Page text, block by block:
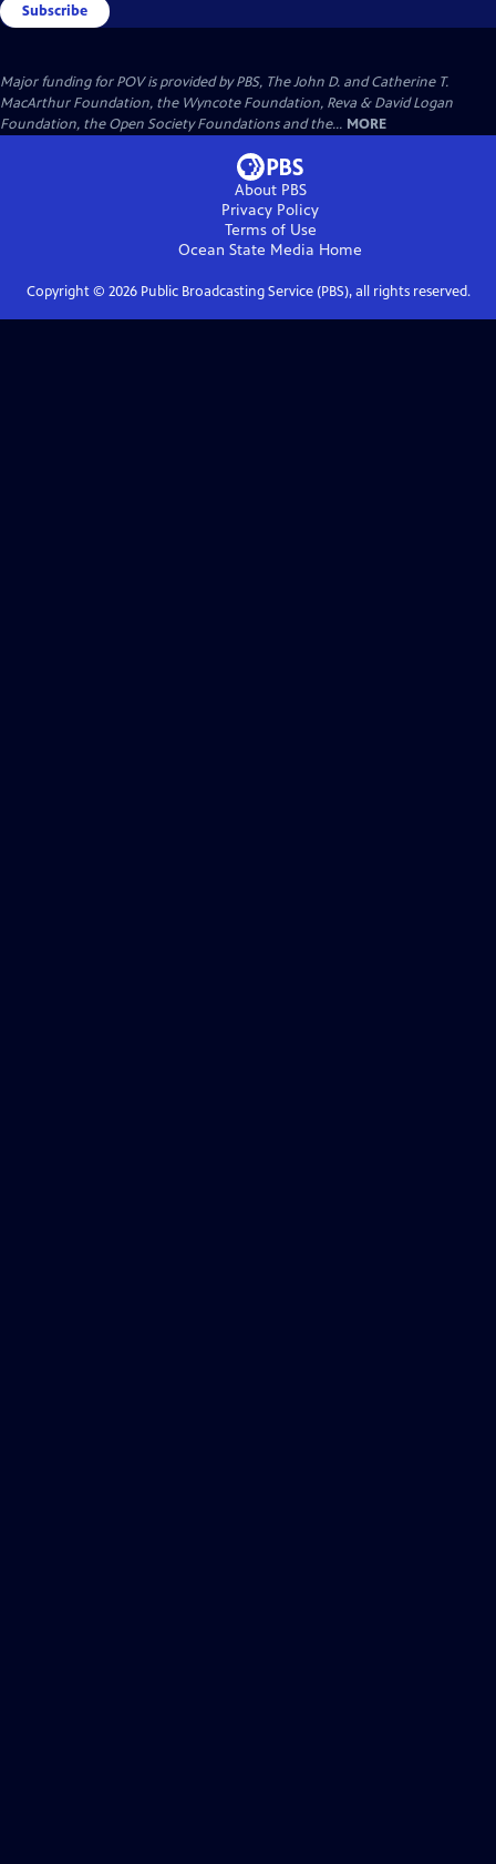
Subscribe
Major funding for POV is provided by PBS, The John D. and Catherine T.
MacArthur Foundation, the Wyncote Foundation, Reva & David Logan
Foundation, the Open Society Foundations and the... MORE
About PBS
Privacy Policy
Terms of Use
Ocean State Media Home
Copyright © 2026Public Broadcasting Service (PBS), all rights reserved.